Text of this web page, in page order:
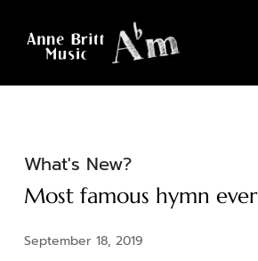
What's New?
Most famous hymn ever
September 18, 2019